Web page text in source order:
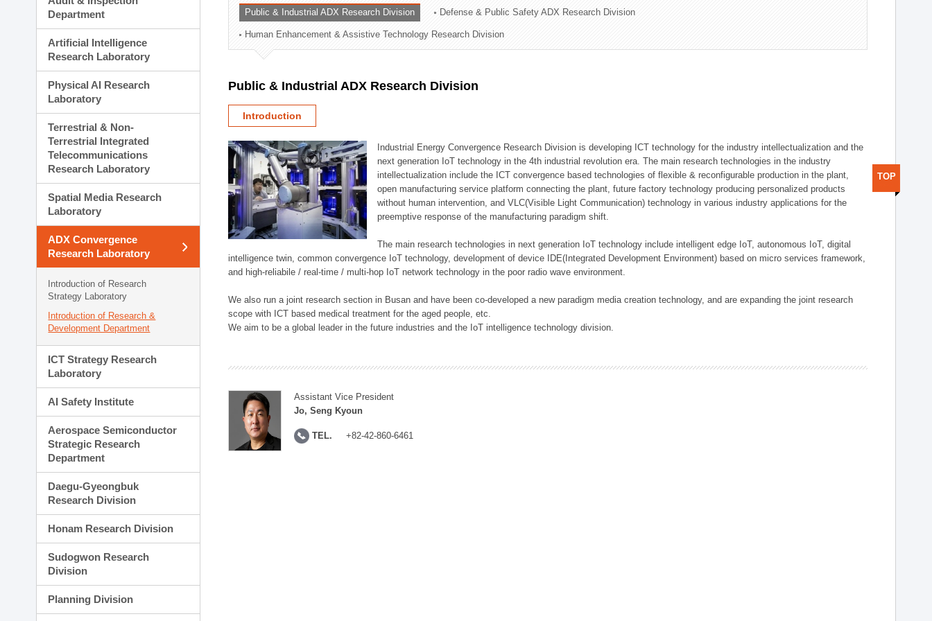
Planning Division
Technology Commercialization Division
Administration Division
External Relations Division
Department
Artificial Intelligence
Research Laboratory
Physical AI Research
Laboratory
Terrestrial & Non-
Terrestrial Integrated
Telecommunications
Research Laboratory
Spatial Media Research
Laboratory
ADX Convergence
Research Laboratory
Introduction of Research
Strategy Laboratory
Introduction of Research &
Development Department
ICT Strategy Research
Laboratory
AI Safety Institute
Aerospace Semiconductor
Strategic Research
Department
Daegu-Gyeongbuk
Research Division
Honam Research Division
Sudogwon Research
Division
Planning Division
Public & Industrial ADX Research Division Defense & Public Safety ADX Research Division
Human Enhancement & Assistive Technology Research Division
Public & Industrial ADX Research Division
Introduction
Industrial Energy Convergence Research Division is developing ICT technology for the industry intellectualization and the
next generation IoT technology in the 4th industrial revolution era. The main research technologies in the industry
intellectualization include the ICT convergence based technologies of flexible & reconfigurable production in the plant,
open manufacturing service platform connecting the plant, future factory technology producing personalized products
without human intervention, and VLC(Visible Light Communication) technology in various industry applications for the
preemptive response of the manufacturing paradigm shift.
The main research technologies in next generation IoT technology include intelligent edge IoT, autonomous IoT, digital
intelligence twin, common convergence IoT technology, development of device IDE(Integrated Development Environment) based on micro services framework,
and high-reliabile / real-time / multi-hop IoT network technology in the poor radio wave environment.
We also run a joint research section in Busan and have been co-developed a new paradigm media creation technology, and are expanding the joint research
scope with ICT based medical treatment for the aged people, etc.
We aim to be a global leader in the future industries and the IoT intelligence technology division.
Assistant Vice President
Jo, Seng Kyoun
TEL. +82-42-860-6461
TOP